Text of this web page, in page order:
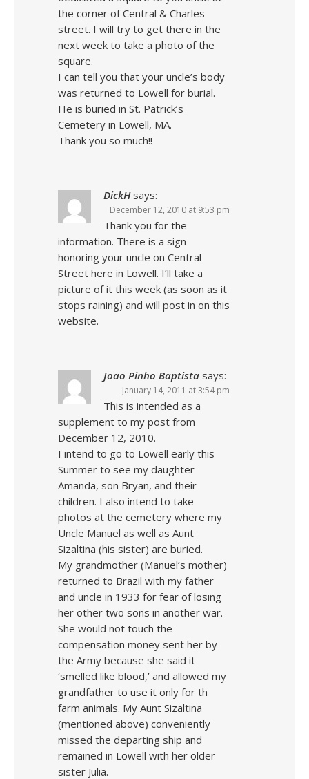
the corner of Central & Charles
street. I will try to get there in the
next week to take a photo of the
square.
I can tell you that your uncle’s body
was returned to Lowell for burial.
He is buried in St. Patrick’s
Cemetery in Lowell, MA.
Thank you so much!!
DickH says:
December 12, 2010 at 9:53 pm
Thank you for the
information. There is a sign
honoring your uncle on Central
Street here in Lowell. I’ll take a
picture of it this week (as soon as it
stops raining) and will post in on this
website.
Joao Pinho Baptista says:
January 14, 2011 at 3:54 pm
This is intended as a
supplement to my post from
December 12, 2010.
I intend to go to Lowell early this
Summer to see my daughter
Amanda, son Bryan, and their
children. I also intend to take
photos at the cemetery where my
Uncle Manuel as well as Aunt
Sizaltina (his sister) are buried.
My grandmother (Manuel’s mother)
returned to Brazil with my father
and uncle in 1933 for fear of losing
her other two sons in another war.
She would not touch the
compensation money sent her by
the Army because she said it
‘smelled like blood,’ and allowed my
grandfather to use it only for th
farm animals. My Aunt Sizaltina
(mentioned above) conveniently
missed the departing ship and
remained in Lowell with her older
sister Julia.